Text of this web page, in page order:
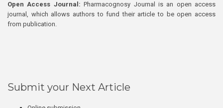
Open Access Journal:Pharmacognosy Journal is an open access
journal, which allows authors to fund their article to be open access
from publication.
Submit your Next Article